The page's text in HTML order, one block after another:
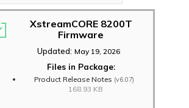
XstreamCORE 8200T
Firmware
Updated: May 19, 2026
Files in Package:
Product Release Notes (v6.07)
168.93 KB